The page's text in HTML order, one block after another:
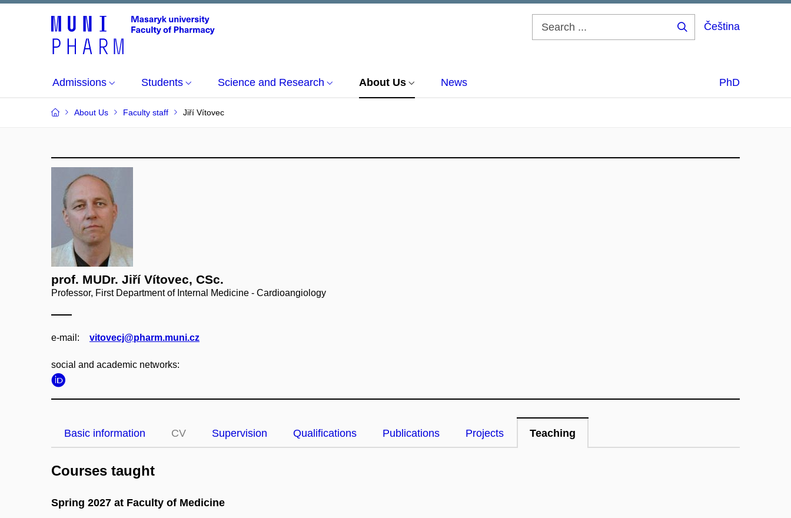
Čeština
Admissions Students Science and Research About Us News PhD
About Us Faculty staff Jiří Vítovec
prof. MUDr. Jiří Vítovec, CSc.
Professor, First Department of Internal Medicine - Cardioangiology
e‑mail: vitovecj@pharm.muni.cz
social and academic networks:
Basic information CV Supervision Qualifications Publications Projects Teaching
Courses taught
Spring 2027 at Faculty of Medicine